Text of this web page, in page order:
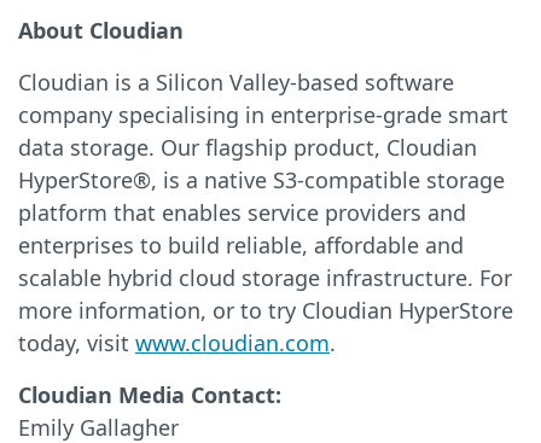
About Cloudian
Cloudian is a Silicon Valley-based software
company specialising in enterprise-grade smart
data storage. Our flagship product, Cloudian
HyperStore®, is a native S3-compatible storage
platform that enables service providers and
enterprises to build reliable, affordable and
scalable hybrid cloud storage infrastructure. For
more information, or to try Cloudian HyperStore
today, visit www.cloudian.com.
Cloudian Media Contact:
Emily Gallagher